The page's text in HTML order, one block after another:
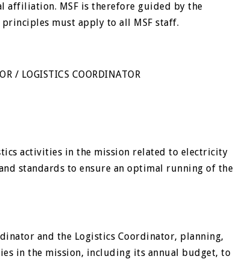
affiliation. MSF is therefore guided by the
must apply to all MSF staff.
/ LOGISTICS COORDINATOR
activities in the mission related to electricity
standards to ensure an optimal running of the
and the Logistics Coordinator, planning,
in the mission, including its annual budget, to